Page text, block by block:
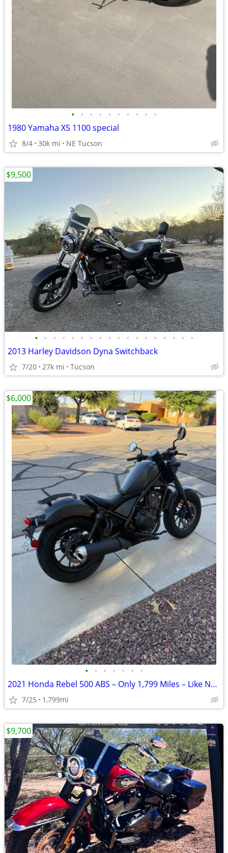
• • • • • • • • • •
1980 Yamaha XS 1100 special
8/4 30k mi NE Tucson
• • • • • • • • • • • • • • • • • •
2013 Harley Davidson Dyna Switchback
7/20 27k mi Tucson
$9,500
• • • • • • •
2021 Honda Rebel 500 ABS – Only 1,799 Miles – Like New
7/25 1,799mi
$6,000
$9,700